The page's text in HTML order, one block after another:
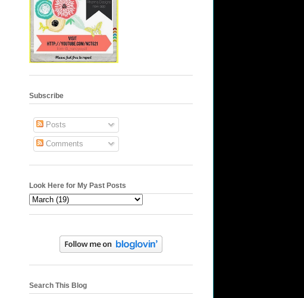
Subscribe
Posts
Comments
Look Here for My Past Posts
Search This Blog